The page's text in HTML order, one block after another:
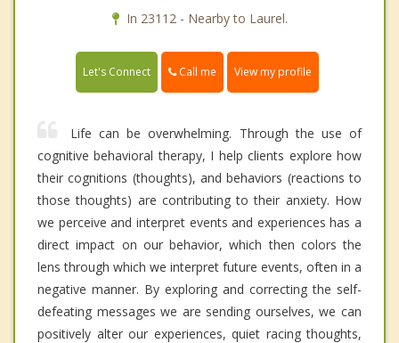
In 23112 - Nearby to Laurel.
Let's Connect Call me View my profile
Life can be overwhelming. Through the use of
cognitive behavioral therapy, I help clients explore how
their cognitions (thoughts), and behaviors (reactions to
those thoughts) are contributing to their anxiety. How
we perceive and interpret events and experiences has a
direct impact on our behavior, which then colors the
lens through which we interpret future events, often in a
negative manner. By exploring and correcting the self-
defeating messages we are sending ourselves, we can
positively alter our experiences, quiet racing thoughts,